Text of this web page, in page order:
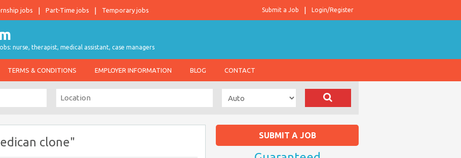
jobs Part-Time jobs Temporary jobs Login/Register
Submit a Job
nurse, therapist, medical assistant, case managers
TERMS & CONDITIONS EMPLOYER INFORMATION BLOG CONTACT
clone" SUBMIT A JOB